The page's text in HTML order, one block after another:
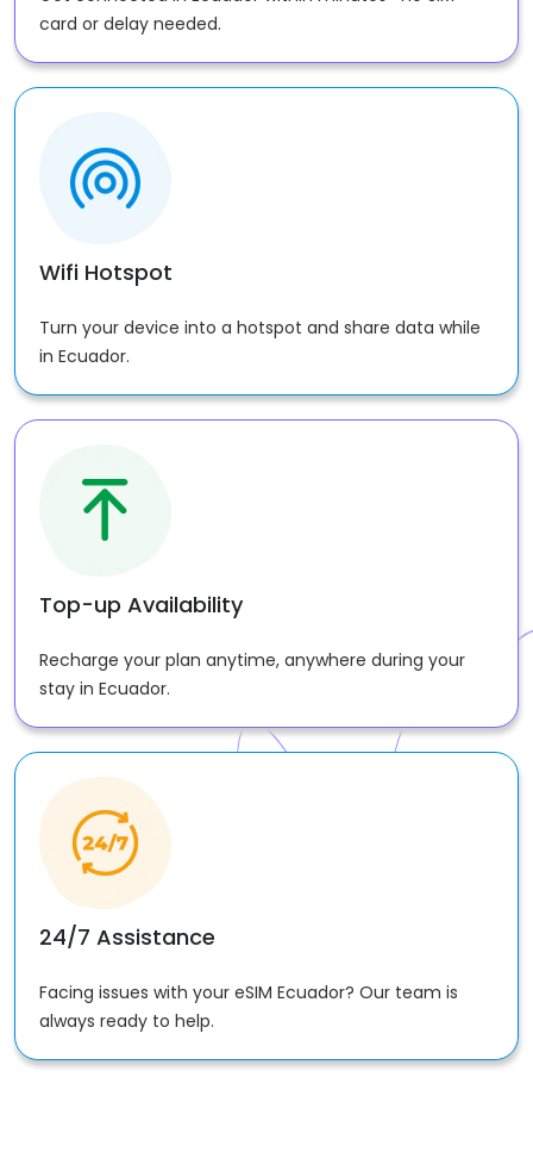
card or delay needed.
Wifi Hotspot
Turn your device into a hotspot and share data while
in Ecuador.
Top-up Availability
Recharge your plan anytime, anywhere during your
stay in Ecuador.
24/7 Assistance
Facing issues with your eSIM Ecuador? Our team is
always ready to help.